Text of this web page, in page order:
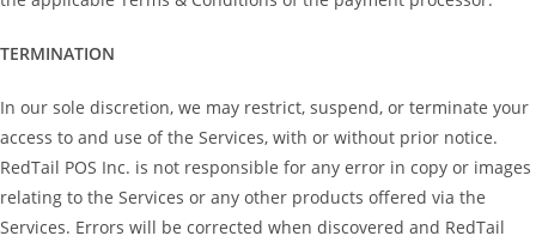
TERMINATION
In our sole discretion, we may restrict, suspend, or terminate your
access to and use of the Services, with or without prior notice.
RedTail POS Inc. is not responsible for any error in copy or images
relating to the Services or any other products offered via the
Services. Errors will be corrected when discovered and RedTail